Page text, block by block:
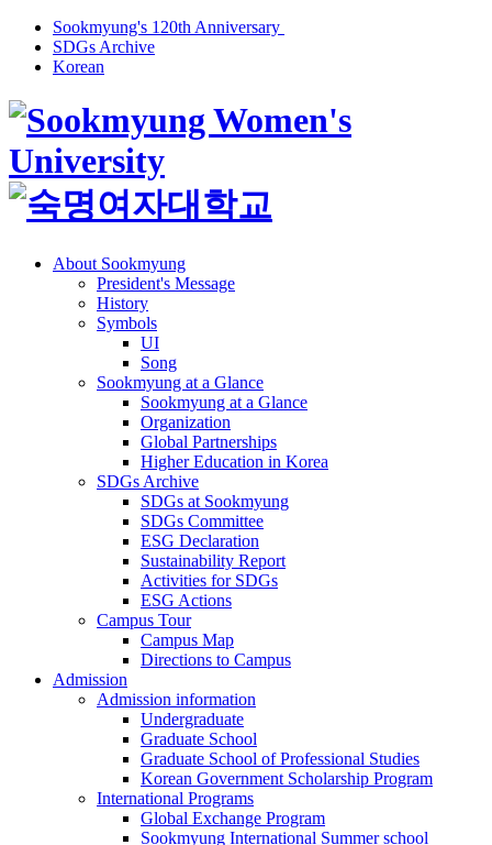
Sookmyung's 120th Anniversary
SDGs Archive
Korean
About Sookmyung
President's Message
History
Symbols
UI
Song
Sookmyung at a Glance
Sookmyung at a Glance
Organization
Global Partnerships
Higher Education in Korea
SDGs Archive
SDGs at Sookmyung
SDGs Committee
ESG Declaration
Sustainability Report
Activities for SDGs
ESG Actions
Campus Tour
Campus Map
Directions to Campus
Admission
Admission information
Undergraduate
Graduate School
Graduate School of Professional Studies
Korean Government Scholarship Program
International Programs
Global Exchange Program
Sookmyung International Summer school